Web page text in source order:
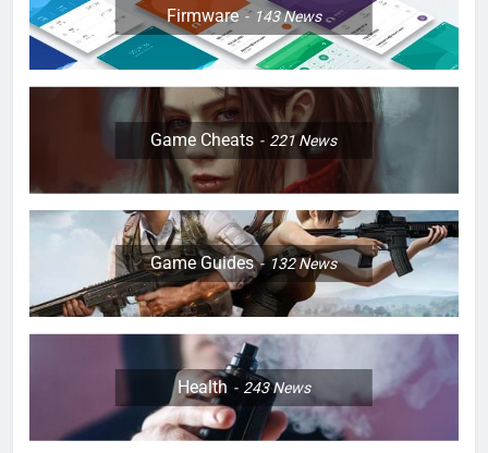
Firmware 143News
Game Cheats 221News
Game Guides 132News
Health 243News